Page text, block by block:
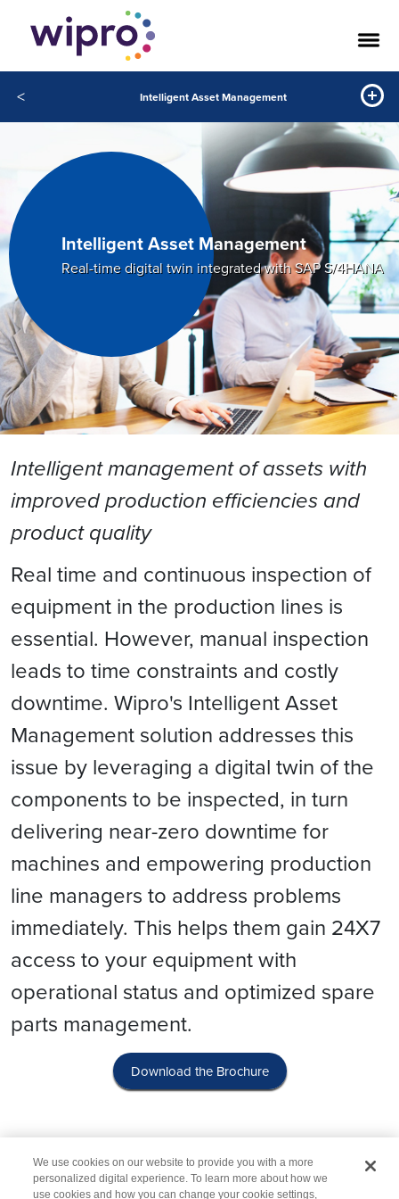
< Intelligent Asset Management
Intelligent Asset Management
Real-time digital twin integrated with SAP S/4HANA
Intelligent management of assets with
improved production efficiencies and
product quality
Real time and continuous inspection of
equipment in the production lines is
essential. However, manual inspection
leads to time constraints and costly
downtime. Wipro's Intelligent Asset
Management solution addresses this
issue by leveraging a digital twin of the
components to be inspected, in turn
delivering near-zero downtime for
machines and empowering production
line managers to address problems
immediately. This helps them gain 24X7
access to your equipment with
operational status and optimized spare
parts management.
Download the Brochure
We use cookies on our website to provide you with a more
personalized digital experience. To learn more about how we
use cookies and how you can change your cookie settings,